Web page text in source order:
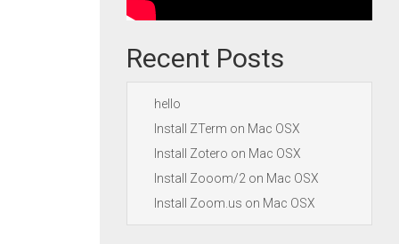
Recent Posts
hello
Install ZTerm on Mac OSX
Install Zotero on Mac OSX
Install Zooom/2 on Mac OSX
Install Zoom.us on Mac OSX